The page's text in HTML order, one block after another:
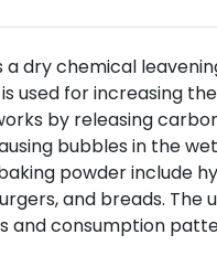
a dry chemical
used for increasing
by releasing
bubbles in the
powder include
and breads.
and consumption